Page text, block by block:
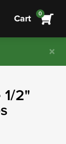
Cart 0
2"